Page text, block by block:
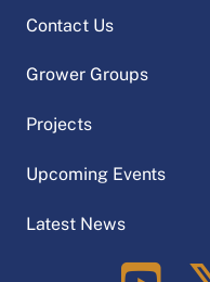
Contact Us
Grower Groups
Projects
Upcoming Events
Latest News